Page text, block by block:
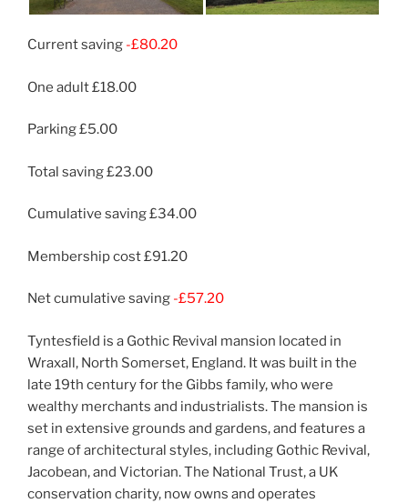
Current saving -£80.20
One adult £18.00
Parking £5.00
Total saving £23.00
Cumulative saving £34.00
Membership cost £91.20
Net cumulative saving -£57.20
Tyntesfield is a Gothic Revival mansion located in
Wraxall, North Somerset, England. It was built in the
late 19th century for the Gibbs family, who were
wealthy merchants and industrialists. The mansion is
set in extensive grounds and gardens, and features a
range of architectural styles, including Gothic Revival,
Jacobean, and Victorian. The National Trust, a UK
conservation charity, now owns and operates